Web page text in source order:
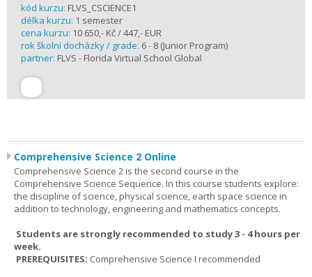
kód kurzu: FLVS_CSCIENCE1
délka kurzu: 1 semester
cena kurzu: 10 650,- Kč / 447,- EUR
rok školní docházky / grade: 6 - 8 (Junior Program)
partner: FLVS - Florida Virtual School Global
Comprehensive Science 2 Online
Comprehensive Science 2 is the second course in the
Comprehensive Science Sequence. In this course students explore:
the discipline of science, physical science, earth space science in
addition to technology, engineering and mathematics concepts.
Students are strongly recommended to study 3 - 4 hours per
week.
PREREQUISITES: Comprehensive Science I recommended